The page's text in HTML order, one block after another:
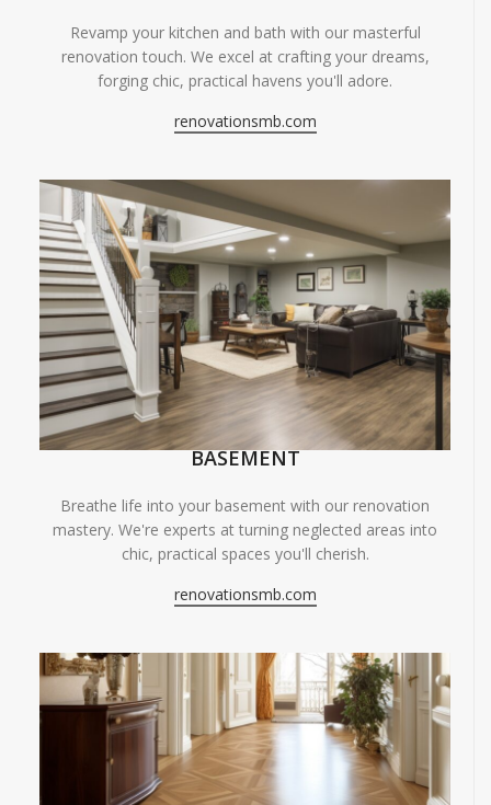
Revamp your kitchen and bath with our masterful
renovation touch. We excel at crafting your dreams,
forging chic, practical havens you'll adore.
renovationsmb.com
BASEMENT
Breathe life into your basement with our renovation
mastery. We're experts at turning neglected areas into
chic, practical spaces you'll cherish.
renovationsmb.com